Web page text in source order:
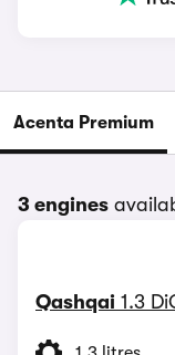
Acenta Premium
3 engines
Qashqai 1.3